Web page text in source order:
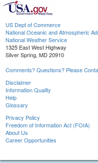
US Dept of Commerce
National Oceanic and Atmospheric
National Weather Service
1325 East West Highway
Silver Spring, MD 20910
Comments? Questions? Please
Disclaimer
Information Quality
Help
Glossary
Privacy Policy
Freedom of Information Act (FOIA)
About Us
Career Opportunities